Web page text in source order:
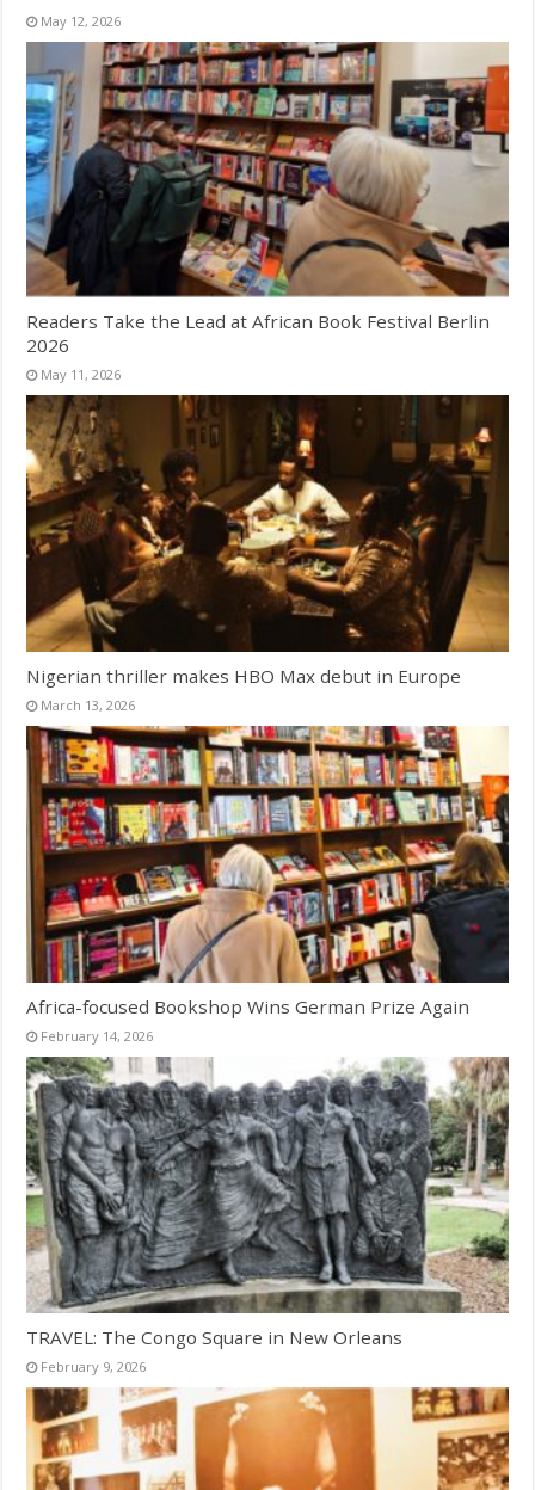
May 12, 2026
Readers Take the Lead at African Book Festival Berlin
2026
May 11, 2026
Nigerian thriller makes HBO Max debut in Europe
March 13, 2026
Africa-focused Bookshop Wins German Prize Again
February 14, 2026
TRAVEL: The Congo Square in New Orleans
February 9, 2026